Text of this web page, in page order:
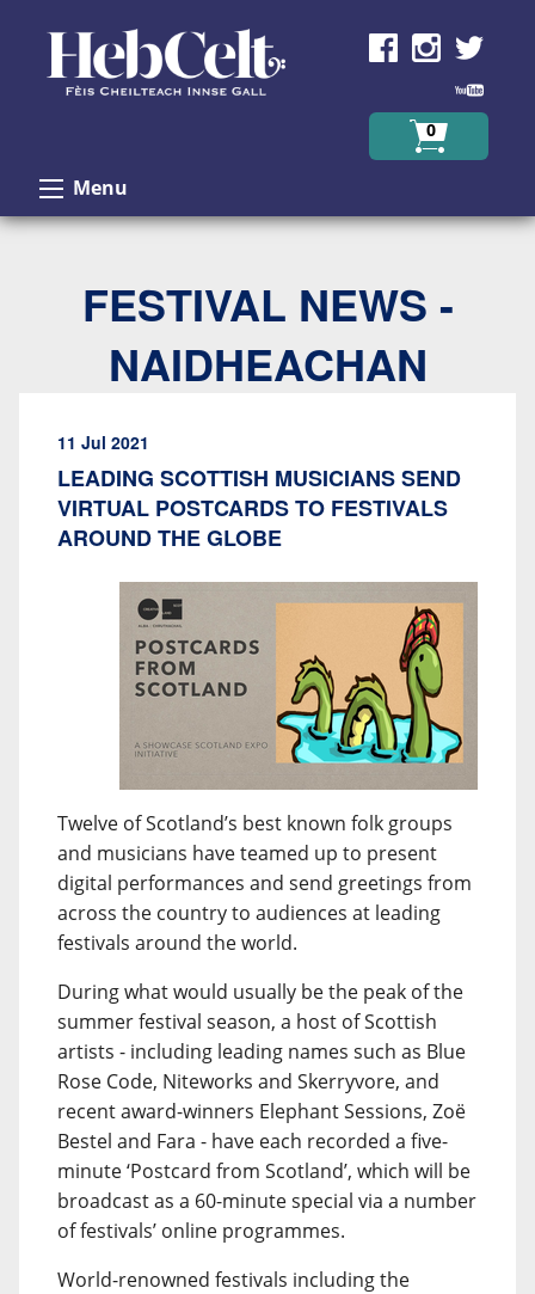
0
Menu
FESTIVAL NEWS -
NAIDHEACHAN
11 Jul 2021
LEADING SCOTTISH MUSICIANS SEND
VIRTUAL POSTCARDS TO FESTIVALS
AROUND THE GLOBE
Twelve of Scotland’s best known folk groups
and musicians have teamed up to present
digital performances and send greetings from
across the country to audiences at leading
festivals around the world.
During what would usually be the peak of the
summer festival season, a host of Scottish
artists - including leading names such as Blue
Rose Code, Niteworks and Skerryvore, and
recent award-winners Elephant Sessions, Zoë
Bestel and Fara - have each recorded a five-
minute ‘Postcard from Scotland’, which will be
broadcast as a 60-minute special via a number
of festivals’ online programmes.
World-renowned festivals including the